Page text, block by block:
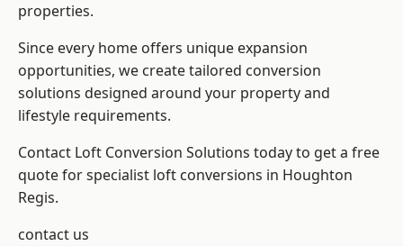
properties.
Since every home offers unique expansion
opportunities, we create tailored conversion
solutions designed around your property and
lifestyle requirements.
Contact Loft Conversion Solutions today to get a free
quote for specialist loft conversions in Houghton
Regis.
contact us